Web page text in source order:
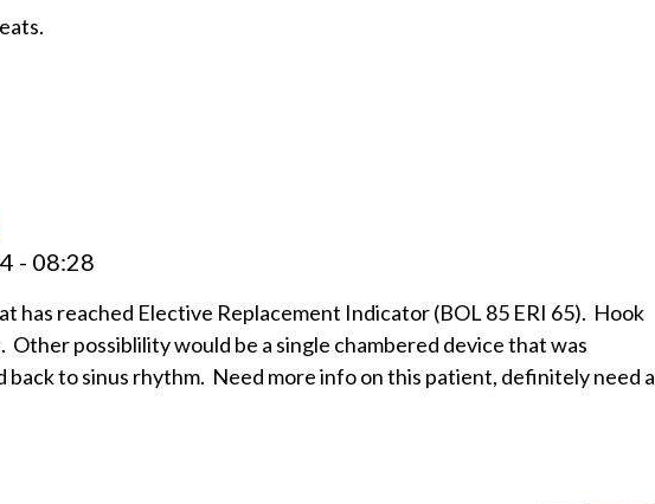
- 08:28
has reached Elective Replacement Indicator (BOL 85 ERI 65). Hook
possiblility would be a single chambered device that was
to sinus rhythm. Need more info on this patient, definitely need a